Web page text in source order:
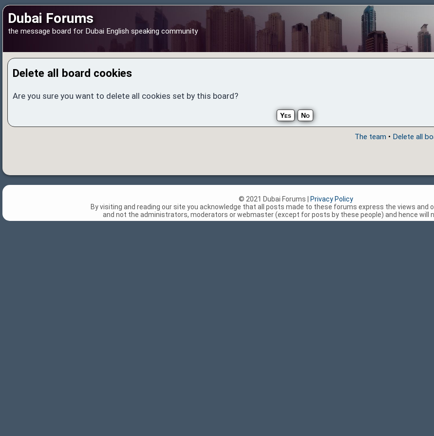
Dubai Forums
the message board for Dubai English speaking community
Delete all board cookies
Are you sure you want to delete all cookies set by this board?
The team • Delete all
© 2021 Dubai Forums |
Privacy Policy
By visiting and reading our site you acknowledge that all posts made to these forums express the views and
and not the administrators, moderators or webmaster (except for posts by these people) and hence will